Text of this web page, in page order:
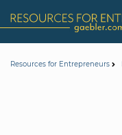
Resources for Entrepreneurs